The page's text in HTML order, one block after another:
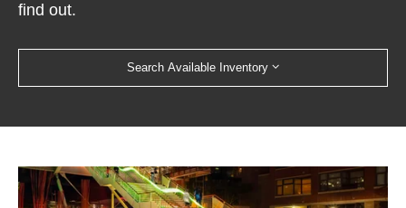
find out.
Search Available Inventory